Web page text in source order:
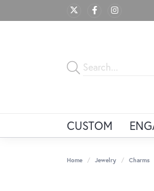
CUSTOM
Home Jewelry Charms